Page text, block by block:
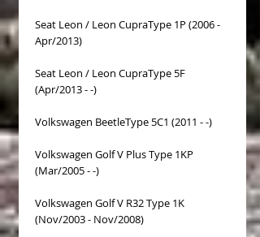
Seat Leon / Leon CupraType 1P (2006 -
Apr/2013)
Seat Leon / Leon CupraType 5F
(Apr/2013 - -)
Volkswagen BeetleType 5C1 (2011 - -)
Volkswagen Golf V Plus Type 1KP
(Mar/2005 - -)
Volkswagen Golf V R32 Type 1K
(Nov/2003 - Nov/2008)